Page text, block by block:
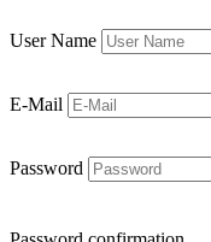
User Name
E-Mail
Password